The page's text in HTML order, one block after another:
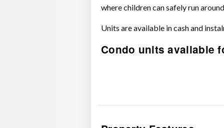
where children can safely run
Units are available in cash and
Condo units available
1 Bedroom Standard with
1 Bedroom Deluxe – P3.4M –